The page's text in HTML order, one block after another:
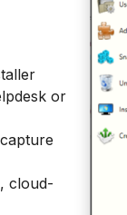
or
cloud-